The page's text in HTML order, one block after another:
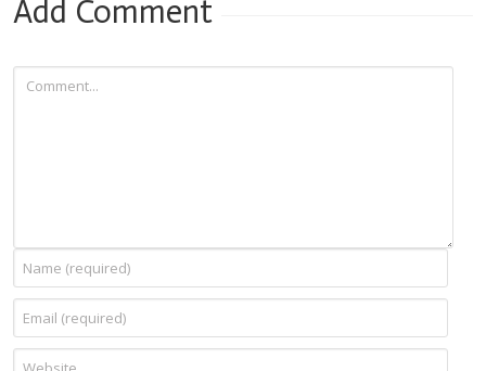
Add Comment